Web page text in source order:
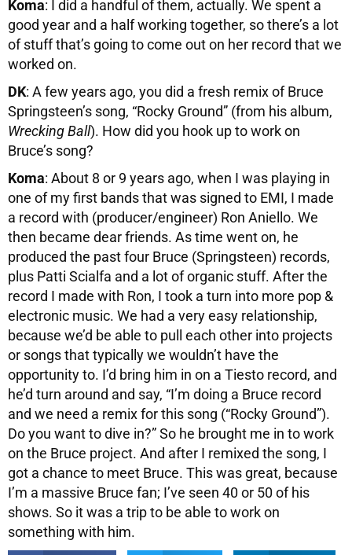
Koma: I did a handful of them, actually. We spent a
good year and a half working together, so there’s a lot
of stuff that’s going to come out on her record that we
worked on.
DK: A few years ago, you did a fresh remix of Bruce
Springsteen’s song, “Rocky Ground” (from his album,
Wrecking Ball). How did you hook up to work on
Bruce’s song?
Koma: About 8 or 9 years ago, when I was playing in
one of my first bands that was signed to EMI, I made
a record with (producer/engineer) Ron Aniello. We
then became dear friends. As time went on, he
produced the past four Bruce (Springsteen) records,
plus Patti Scialfa and a lot of organic stuff. After the
record I made with Ron, I took a turn into more pop &
electronic music. We had a very easy relationship,
because we’d be able to pull each other into projects
or songs that typically we wouldn’t have the
opportunity to. I’d bring him in on a Tiesto record, and
he’d turn around and say, “I’m doing a Bruce record
and we need a remix for this song (“Rocky Ground”).
Do you want to dive in?” So he brought me in to work
on the Bruce project. And after I remixed the song, I
got a chance to meet Bruce. This was great, because
I’m a massive Bruce fan; I’ve seen 40 or 50 of his
shows. So it was a trip to be able to work on
something with him.